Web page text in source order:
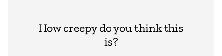
How creepy do you think this
is?